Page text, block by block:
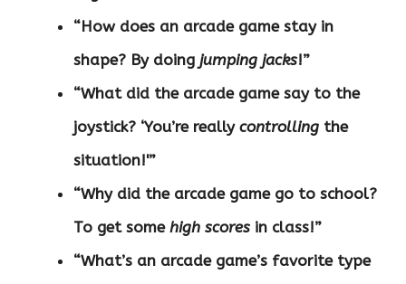
“How does an arcade game stay in
shape? By doing jumping jacks!”
“What did the arcade game say to the
joystick? ‘You’re really controlling the
situation!'”
“Why did the arcade game go to school?
To get some high scores in class!”
“What’s an arcade game’s favorite type